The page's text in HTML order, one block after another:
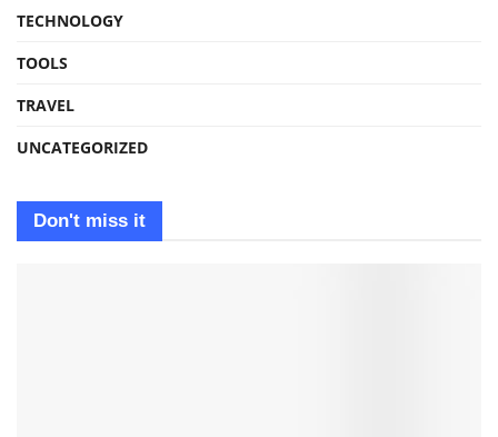
TECHNOLOGY
TOOLS
TRAVEL
UNCATEGORIZED
Don't miss it